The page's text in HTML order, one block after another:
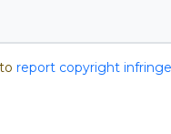
report copyright